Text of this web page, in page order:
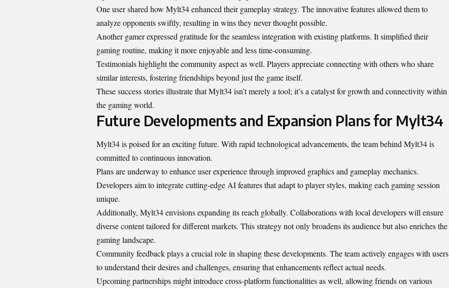
One user shared how Mylt34 enhanced their gameplay strategy. The innovative features allowed them to
analyze opponents swiftly, resulting in wins they never thought possible.
Another gamer expressed gratitude for the seamless integration with existing platforms. It simplified their
gaming routine, making it more enjoyable and less time-consuming.
Testimonials highlight the community aspect as well. Players appreciate connecting with others who share
similar interests, fostering friendships beyond just the game itself.
These success stories illustrate that Mylt34 isn’t merely a tool; it’s a catalyst for growth and connectivity within
the gaming world.
Future Developments and Expansion Plans for Mylt34
Mylt34 is poised for an exciting future. With rapid technological advancements, the team behind Mylt34 is
committed to continuous innovation.
Plans are underway to enhance user experience through improved graphics and gameplay mechanics.
Developers aim to integrate cutting-edge AI features that adapt to player styles, making each gaming session
unique.
Additionally, Mylt34 envisions expanding its reach globally. Collaborations with local developers will ensure
diverse content tailored for different markets. This strategy not only broadens its audience but also enriches the
gaming landscape.
Community feedback plays a crucial role in shaping these developments. The team actively engages with users
to understand their desires and challenges, ensuring that enhancements reflect actual needs.
Upcoming partnerships might introducecross-platform functionalitiesas well, allowing friends on various